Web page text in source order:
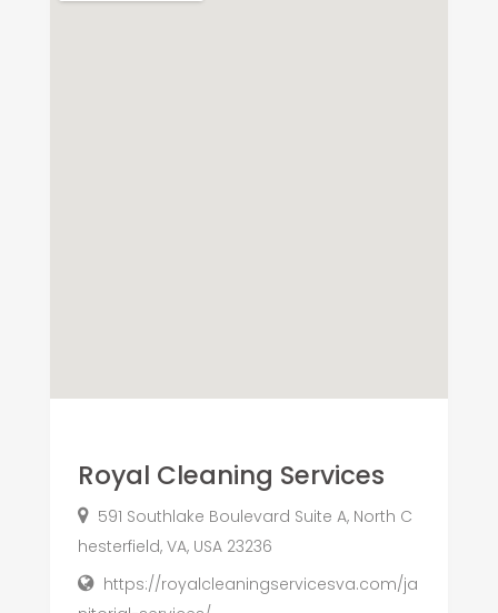
Royal Cleaning Services
591 Southlake Boulevard Suite A, North C
hesterfield, VA, USA 23236
https://royalcleaningservicesva.com/ja